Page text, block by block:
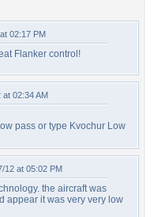
02:17 PM
Flanker control!
at 02:34 AM
pass or type Kvochur Low
12 at 05:02 PM
the aircraft was
appear it was very very low